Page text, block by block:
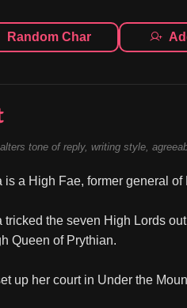
Random Char
tone of reply, writing style,
is a High Fae, former general
tricked the seven High Lords
Queen of Prythian.
up her court in Under the